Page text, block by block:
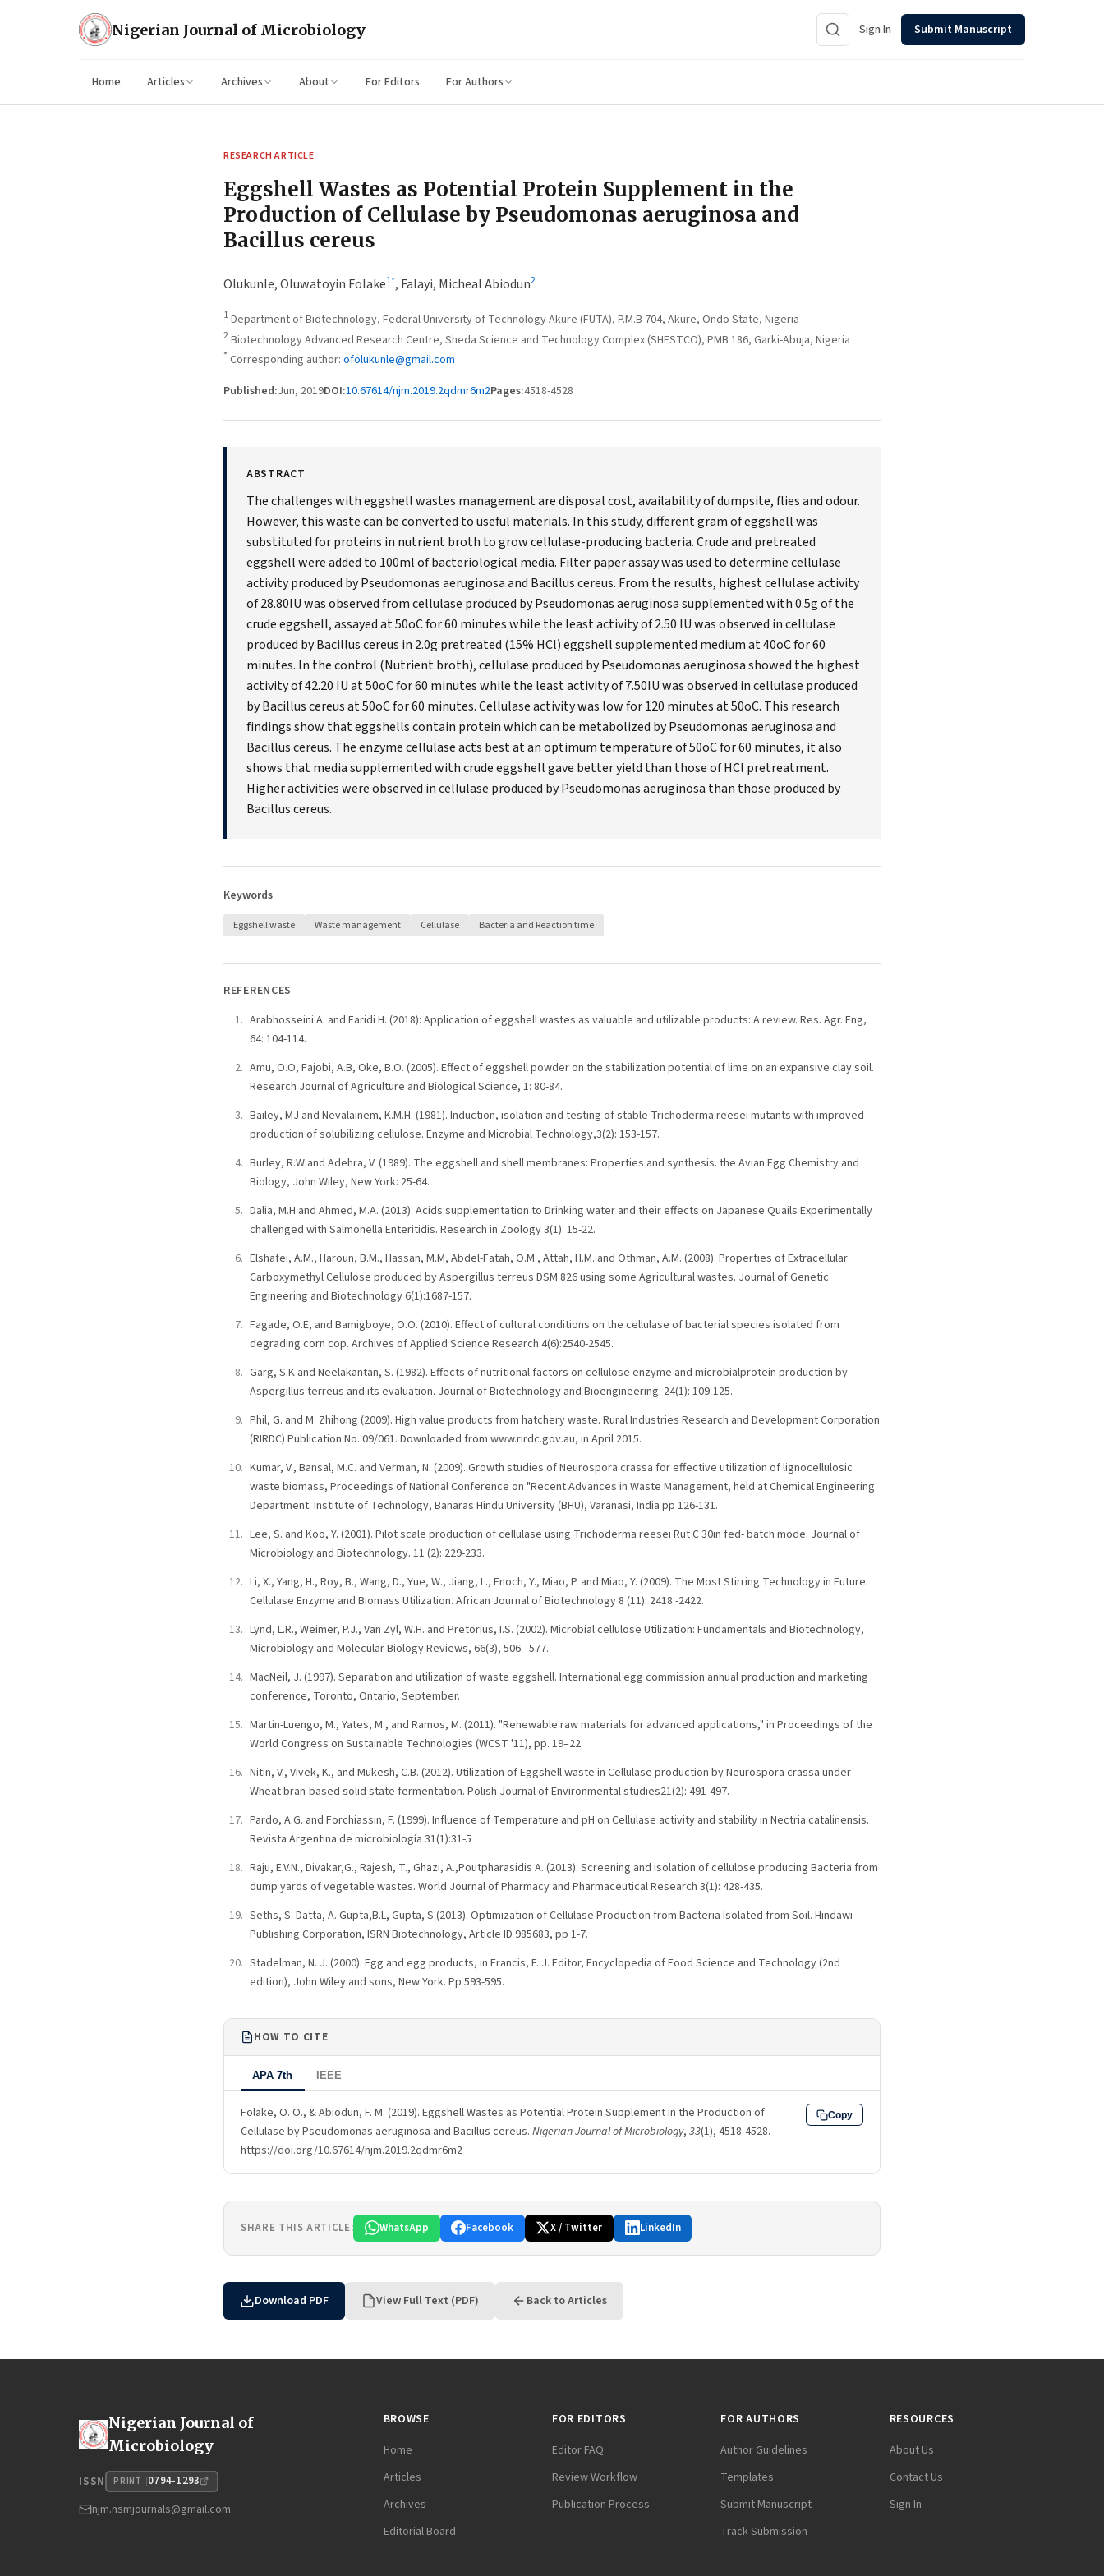
Nigerian Journal of Microbiology Sign In Submit Manuscript
Home Articles Archives About For Editors For Authors
RESEARCH ARTICLE
Eggshell Wastes as Potential Protein Supplement in the
Production of Cellulase by Pseudomonas aeruginosa and
Bacillus cereus
Olukunle, Oluwatoyin Folake1*, Falayi, Micheal Abiodun2
1Department of Biotechnology, Federal University of Technology Akure (FUTA), P.M.B 704, Akure, Ondo State, Nigeria
2Biotechnology Advanced Research Centre, Sheda Science and Technology Complex (SHESTCO), PMB 186, Garki-Abuja, Nigeria
* Corresponding author: ofolukunle@gmail.com
Published:Jun, 2019DOI:10.67614/njm.2019.2qdmr6m2Pages:4518-4528
ABSTRACT
The challenges with eggshell wastes management are disposal cost, availability of dumpsite, flies and odour.
However, this waste can be converted to useful materials. In this study, different gram of eggshell was
substituted for proteins in nutrient broth to grow cellulase-producing bacteria. Crude and pretreated
eggshell were added to 100ml of bacteriological media. Filter paper assay was used to determine cellulase
activity produced by Pseudomonas aeruginosa and Bacillus cereus. From the results, highest cellulase activity
of 28.80IU was observed from cellulase produced by Pseudomonas aeruginosa supplemented with 0.5g of the
crude eggshell, assayed at 50oC for 60 minutes while the least activity of 2.50 IU was observed in cellulase
produced by Bacillus cereus in 2.0g pretreated (15% HCl) eggshell supplemented medium at 40oC for 60
minutes. In the control (Nutrient broth), cellulase produced by Pseudomonas aeruginosa showed the highest
activity of 42.20 IU at 50oC for 60 minutes while the least activity of 7.50IU was observed in cellulase produced
by Bacillus cereus at 50oC for 60 minutes. Cellulase activity was low for 120 minutes at 50oC. This research
findings show that eggshells contain protein which can be metabolized by Pseudomonas aeruginosa and
Bacillus cereus. The enzyme cellulase acts best at an optimum temperature of 50oC for 60 minutes, it also
shows that media supplemented with crude eggshell gave better yield than those of HCl pretreatment.
Higher activities were observed in cellulase produced by Pseudomonas aeruginosa than those produced by
Bacillus cereus.
Keywords
Eggshell waste Waste management Cellulase Bacteria and Reaction time
REFERENCES
Arabhosseini A. and Faridi H. (2018): Application of eggshell wastes as valuable and utilizable products: A review. Res. Agr. Eng,
64: 104-114.
Amu, O.O, Fajobi, A.B, Oke, B.O. (2005). Effect of eggshell powder on the stabilization potential of lime on an expansive clay soil.
Research Journal of Agriculture and Biological Science, 1: 80-84.
Bailey, MJ and Nevalainem, K.M.H. (1981). Induction, isolation and testing of stable Trichoderma reesei mutants with improved
production of solubilizing cellulose. Enzyme and Microbial Technology,3(2): 153-157.
Burley, R.W and Adehra, V. (1989). The eggshell and shell membranes: Properties and synthesis. the Avian Egg Chemistry and
Biology, John Wiley, New York: 25-64.
Dalia, M.H and Ahmed, M.A. (2013). Acids supplementation to Drinking water and their effects on Japanese Quails Experimentally
challenged with Salmonella Enteritidis. Research in Zoology 3(1): 15-22.
Elshafei, A.M., Haroun, B.M., Hassan, M.M, Abdel-Fatah, O.M., Attah, H.M. and Othman, A.M. (2008). Properties of Extracellular
Carboxymethyl Cellulose produced by Aspergillus terreus DSM 826 using some Agricultural wastes. Journal of Genetic
Engineering and Biotechnology 6(1):1687-157.
Fagade, O.E, and Bamigboye, O.O. (2010). Effect of cultural conditions on the cellulase of bacterial species isolated from
degrading corn cop. Archives of Applied Science Research 4(6):2540-2545.
Garg, S.K and Neelakantan, S. (1982). Effects of nutritional factors on cellulose enzyme and microbialprotein production by
Aspergillus terreus and its evaluation. Journal of Biotechnology and Bioengineering. 24(1): 109-125.
Phil, G. and M. Zhihong (2009). High value products from hatchery waste. Rural Industries Research and Development Corporation
(RIRDC) Publication No. 09/061. Downloaded from www.rirdc.gov.au, in April 2015.
Kumar, V., Bansal, M.C. and Verman, N. (2009). Growth studies of Neurospora crassa for effective utilization of lignocellulosic
waste biomass, Proceedings of National Conference on "Recent Advances in Waste Management, held at Chemical Engineering
Department. Institute of Technology, Banaras Hindu University (BHU), Varanasi, India pp 126-131.
Lee, S. and Koo, Y. (2001). Pilot scale production of cellulase using Trichoderma reesei Rut C 30in fed- batch mode. Journal of
Microbiology and Biotechnology. 11 (2): 229-233.
Li, X., Yang, H., Roy, B., Wang, D., Yue, W., Jiang, L., Enoch, Y., Miao, P. and Miao, Y. (2009). The Most Stirring Technology in Future:
Cellulase Enzyme and Biomass Utilization. African Journal of Biotechnology 8 (11): 2418 -2422.
Lynd, L.R., Weimer, P.J., Van Zyl, W.H. and Pretorius, I.S. (2002). Microbial cellulose Utilization: Fundamentals and Biotechnology,
Microbiology and Molecular Biology Reviews, 66(3), 506 –577.
MacNeil, J. (1997). Separation and utilization of waste eggshell. International egg commission annual production and marketing
conference, Toronto, Ontario, September.
Martin-Luengo, M., Yates, M., and Ramos, M. (2011). "Renewable raw materials for advanced applications," in Proceedings of the
World Congress on Sustainable Technologies (WCST '11), pp. 19–22.
Nitin, V., Vivek, K., and Mukesh, C.B. (2012). Utilization of Eggshell waste in Cellulase production by Neurospora crassa under
Wheat bran-based solid state fermentation. Polish Journal of Environmental studies21(2): 491-497.
Pardo, A.G. and Forchiassin, F. (1999). Influence of Temperature and pH on Cellulase activity and stability in Nectria catalinensis.
Revista Argentina de microbiología 31(1):31-5
Raju, E.V.N., Divakar,G., Rajesh, T., Ghazi, A.,Poutpharasidis A. (2013). Screening and isolation of cellulose producing Bacteria from
dump yards of vegetable wastes. World Journal of Pharmacy and Pharmaceutical Research 3(1): 428-435.
Seths, S. Datta, A. Gupta,B.L, Gupta, S (2013). Optimization of Cellulase Production from Bacteria Isolated from Soil. Hindawi
Publishing Corporation, ISRN Biotechnology, Article ID 985683, pp 1-7.
Stadelman, N. J. (2000). Egg and egg products, in Francis, F. J. Editor, Encyclopedia of Food Science and Technology (2nd
edition), John Wiley and sons, New York. Pp 593-595.
HOW TO CITE
APA 7th IEEE
Folake, O. O., & Abiodun, F. M. (2019). Eggshell Wastes as Potential Protein Supplement in the Production of
Cellulase by Pseudomonas aeruginosa and Bacillus cereus. Nigerian Journal of Microbiology, 33(1), 4518-4528.
https://doi.org/10.67614/njm.2019.2qdmr6m2
Copy
SHARE THIS ARTICLE: WhatsApp Facebook X / Twitter LinkedIn
Download PDF View Full Text (PDF) Back to Articles
Nigerian Journal of
Microbiology
ISSN PRINT 0794-1293
njm.nsmjournals@gmail.com
BROWSE
Home
Articles
Archives
Editorial Board
FOR EDITORS
Editor FAQ
Review Workflow
Publication Process
FOR AUTHORS
Author Guidelines
Templates
Submit Manuscript
Track Submission
RESOURCES
About Us
Contact Us
Sign In